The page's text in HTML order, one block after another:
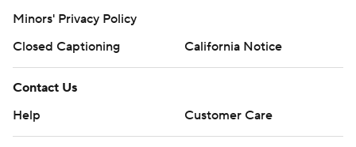
Minors' Privacy Policy
Closed Captioning
California Notice
Contact Us
Help
Customer Care